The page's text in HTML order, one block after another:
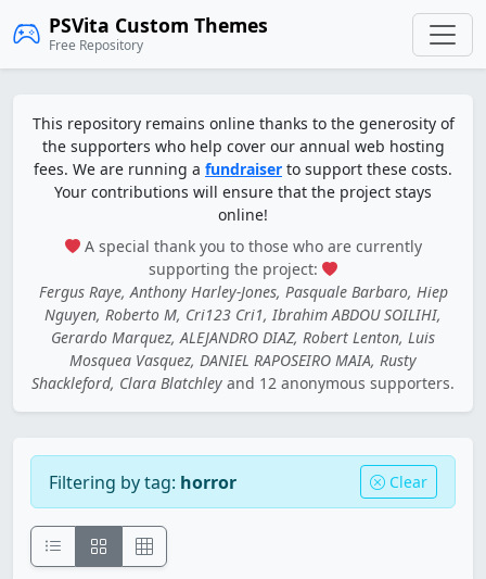
PSVita Custom Themes
Free Repository
This repository remains online thanks to the generosity of
the supporters who help cover our annual web hosting
fees. We are running a fundraiser to support these costs.
Your contributions will ensure that the project stays
online!
A special thank you to those who are currently
supporting the project:
Fergus Raye, Anthony Harley-Jones, Pasquale Barbaro, Hiep
Nguyen, Roberto M, Cri123 Cri1, Ibrahim ABDOU SOILIHI,
Gerardo Marquez, ALEJANDRO DIAZ, Robert Lenton, Luis
Mosquea Vasquez, DANIEL RAPOSEIRO MAIA, Rusty
Shackleford, Clara Blatchley and 12 anonymous supporters.
Filtering by tag: horror Clear